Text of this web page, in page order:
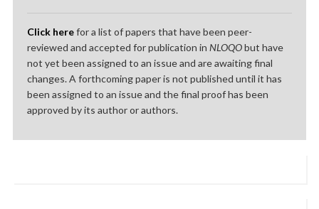
Click herefor a list of papers that have been peer-
reviewed and accepted for publication in NLOQObut have
not yet been assigned to an issue and are awaiting final
changes. A forthcoming paper is not published until it has
been assigned to an issue and the final proof has been
approved by its author or authors.